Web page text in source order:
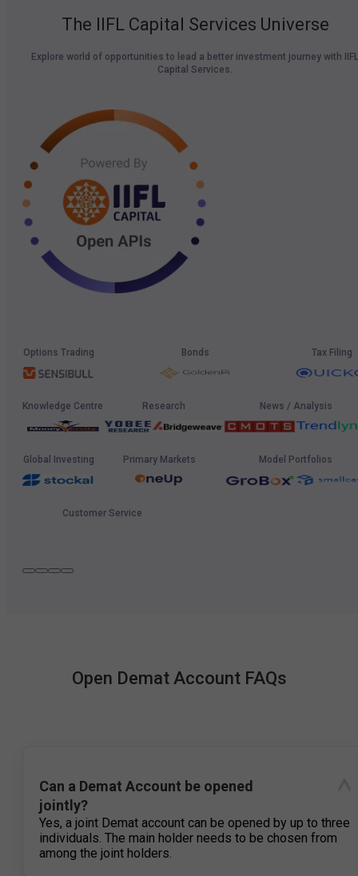
The IIFL Capital Services Universe
Explore world of opportunities to lead a better investment journey with IIFL
Capital Services.
Options Trading Bonds Tax Filing
Knowledge Centre Research News / Analysis
Global Investing Primary Markets Model Portfolios
Customer Service
Open Demat Account FAQs
Can a Demat Account be opened
jointly?
Yes, a joint Demat account can be opened by up to three
individuals. The main holder needs to be chosen from
among the joint holders.